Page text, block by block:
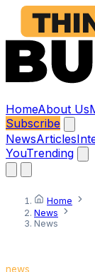
HomeAbout Us
Subscribe
NewsArticles
YouTrending
Home
News
News
news